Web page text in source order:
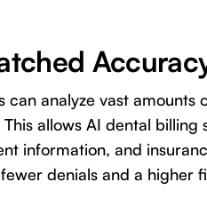
can analyze vast
This allows AI dental
information, and
denials and a higher